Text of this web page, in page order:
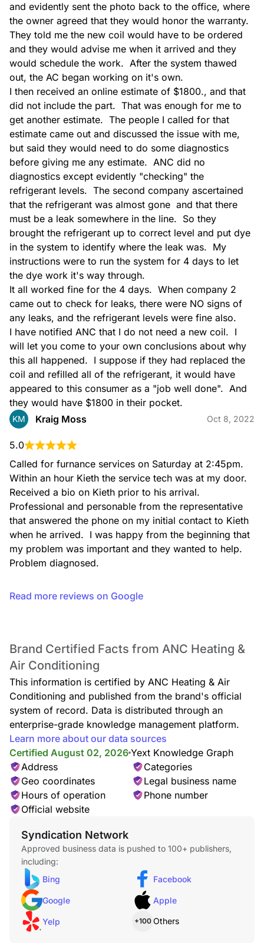
Equipment Install
Estimate
Estimate IAQ
Evaporator Coil Install
Filter Change
Fireplace Maintenance
Fireplace Sales
Fireplace Service
Furnace Service
Heating & AC Install
and evidently sent the photo back to the office, where
the owner agreed that they would honor the warranty.
They told me the new coil would have to be ordered
and they would advise me when it arrived and they
would schedule the work.  After the system thawed
out, the AC began working on it's own.
I then received an online estimate of $1800., and that
did not include the part.  That was enough for me to
get another estimate.  The people I called for that
estimate came out and discussed the issue with me,
but said they would need to do some diagnostics
before giving me any estimate.  ANC did no
diagnostics except evidently "checking" the
refrigerant levels.  The second company ascertained
that the refrigerant was almost gone  and that there
must be a leak somewhere in the line.  So they
brought the refrigerant up to correct level and put dye
in the system to identify where the leak was.  My
instructions were to run the system for 4 days to let
the dye work it's way through.
It all worked fine for the 4 days.  When company 2
came out to check for leaks, there were NO signs of
any leaks, and the refrigerant levels were fine also.
I have notified ANC that I do not need a new coil.  I
will let you come to your own conclusions about why
this all happened.  I suppose if they had replaced the
coil and refilled all of the refrigerant, it would have
appeared to this consumer as a "job well done".  And
they would have $1800 in their pocket.
KM Kraig Moss Oct 8, 2022
5.0
Called for furnance services on Saturday at 2:45pm.
Within an hour Kieth the service tech was at my door.
Received a bio on Kieth prior to his arrival.
Professional and personable from the representative
that answered the phone on my initial contact to Kieth
when he arrived.  I was happy from the beginning that
my problem was important and they wanted to help.
Problem diagnosed.
Read more reviews on Google
Brand Certified Facts from ANC Heating &
Air Conditioning
This information is certified by ANC Heating & Air
Conditioning and published from the brand's official
system of record. Data is distributed through an
enterprise-grade knowledge management platform.
Learn more about our data sources
Certified August 02, 2026 Yext Knowledge Graph
Address
Categories
Geo coordinates
Legal business name
Hours of operation
Phone number
Official website
Syndication Network
Approved business data is pushed to 100+ publishers,
including:
Bing
Facebook
Google Apple
Yelp +100 Others